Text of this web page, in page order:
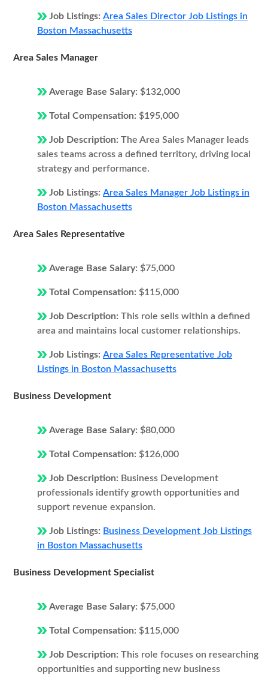
Job Listings: Area Sales Director Job Listings in
Boston Massachusetts
Area Sales Manager
Average Base Salary: $132,000
Total Compensation: $195,000
Job Description: The Area Sales Manager leads
sales teams across a defined territory, driving local
strategy and performance.
Job Listings: Area Sales Manager Job Listings in
Boston Massachusetts
Area Sales Representative
Average Base Salary: $75,000
Total Compensation: $115,000
Job Description: This role sells within a defined
area and maintains local customer relationships.
Job Listings: Area Sales Representative Job
Listings in Boston Massachusetts
Business Development
Average Base Salary: $80,000
Total Compensation: $126,000
Job Description: Business Development
professionals identify growth opportunities and
support revenue expansion.
Job Listings: Business Development Job Listings
in Boston Massachusetts
Business Development Specialist
Average Base Salary: $75,000
Total Compensation: $115,000
Job Description: This role focuses on researching
opportunities and supporting new business